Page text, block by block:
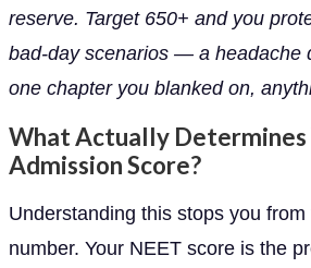
reserve. Target 650+ and you
bad-day scenarios — a headache
one chapter you blanked on,
What Actually Determines
Admission Score?
Understanding this stops you
number. Your NEET score is the